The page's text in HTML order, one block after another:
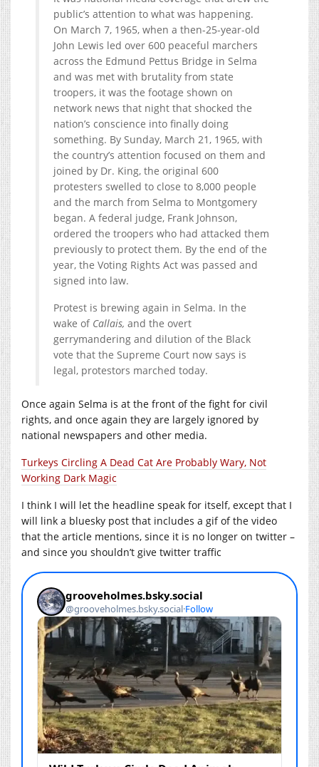
public’s attention to what was happening.
On March 7, 1965, when a then-25-year-old
John Lewis led over 600 peaceful marchers
across the Edmund Pettus Bridge in Selma
and was met with brutality from state
troopers, it was the footage shown on
network news that night that shocked the
nation’s conscience into finally doing
something. By Sunday, March 21, 1965, with
the country’s attention focused on them and
joined by Dr. King, the original 600
protesters swelled to close to 8,000 people
and the march from Selma to Montgomery
began. A federal judge, Frank Johnson,
ordered the troopers who had attacked them
previously to protect them. By the end of the
year, the Voting Rights Act was passed and
signed into law.
Protest is brewing again in Selma. In the
wake of Callais, and the overt
gerrymandering and dilution of the Black
vote that the Supreme Court now says is
legal, protestors marched today.
Once again Selma is at the front of the fight for civil
rights, and once again they are largely ignored by
national newspapers and other media.
Turkeys Circling A Dead Cat Are Probably Wary, Not
Working Dark Magic
I think I will let the headline speak for itself, except that I
will link a bluesky post that includes a gif of the video
that the article mentions, since it is no longer on twitter –
and since you shouldn’t give twitter traffic